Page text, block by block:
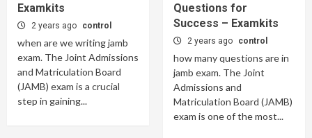
Examkits
2 years ago control
when are we writing jamb
exam. The Joint Admissions
and Matriculation Board
(JAMB) exam is a crucial
step in gaining...
Questions for
Success – Examkits
2 years ago control
how many questions are in
jamb exam. The Joint
Admissions and
Matriculation Board (JAMB)
exam is one of the most...